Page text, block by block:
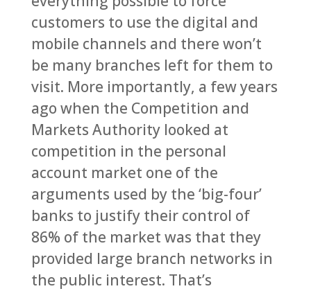
customers to use the digital and
mobile channels and there won’t
be many branches left for them to
visit. More importantly, a few years
ago when the Competition and
Markets Authority looked at
competition in the personal
account market one of the
arguments used by the ‘big-four’
banks to justify their control of
86% of the market was that they
provided large branch networks in
the public interest. That’s